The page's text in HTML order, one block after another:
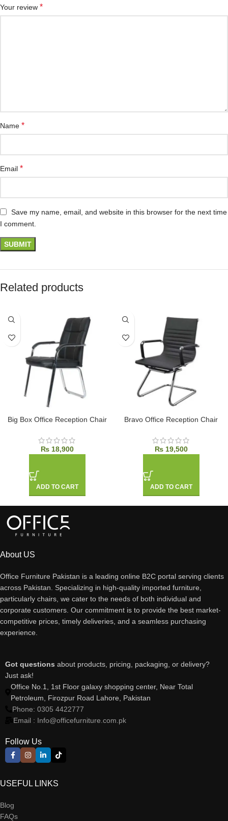
Your review *
Name *
Email *
Save my name, email, and website in this browser for the next time
I comment.
Related products
Big Box Office Reception Chair
₨18,900
ADD TO CART
Bravo Office Reception Chair
₨19,500
ADD TO CART
About US
Office Furniture Pakistan is a leading online B2C portal serving clients
across Pakistan. Specializing in high-quality imported furniture,
particularly chairs, we cater to the needs of both individual and
corporate customers. Our commitment is to provide the best market-
competitive prices, timely deliveries, and a seamless purchasing
experience.
Got questions about products, pricing, packaging, or delivery?
Just ask!
Office No.1, 1st Floor galaxy shopping center, Near Total
Petroleum, Firozpur Road Lahore, Pakistan
Phone: 0305 4422777
Email : Info@officefurniture.com.pk
Follow Us
USEFUL LINKS
Blog
FAQs